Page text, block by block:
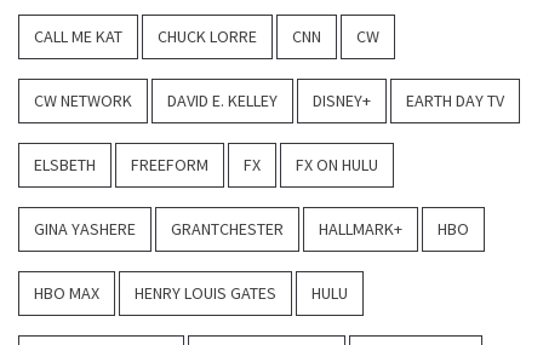
CALL ME KAT CHUCK LORRE CNN CW
CW NETWORK DAVID E. KELLEY DISNEY+ EARTH DAY TV
ELSBETH FREEFORM FX FX ON HULU
GINA YASHERE GRANTCHESTER HALLMARK+ HBO
HBO MAX HENRY LOUIS GATES HULU